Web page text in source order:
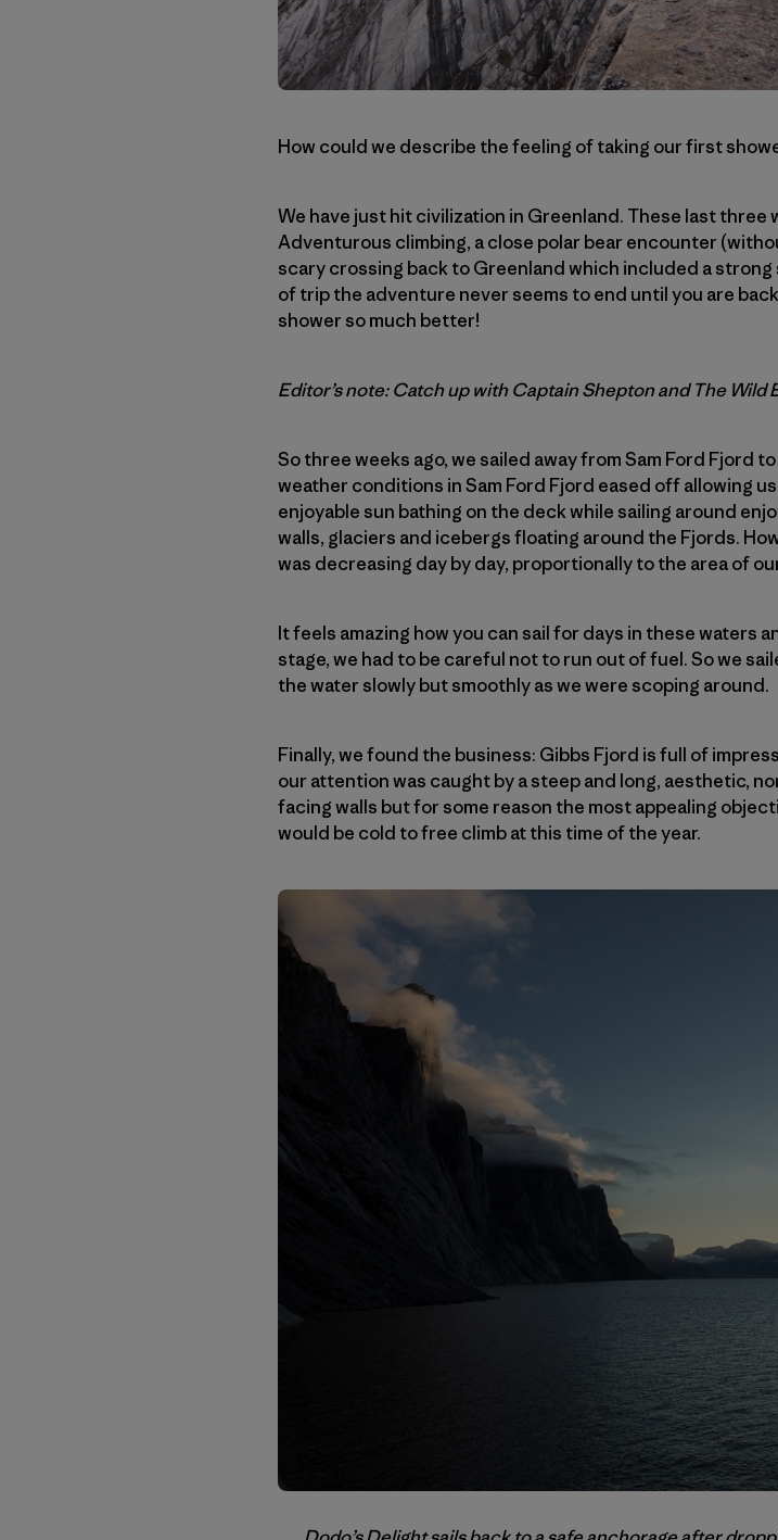
How could we describe the feeling of taking our first
We have just hit civilization in Greenland. These last three
Adventurous climbing, a close polar bear encounter
scary crossing back to Greenland which included a
of trip the adventure never seems to end until you are
shower so much better!
Editor’s note: Catch up with Captain Shepton and The Wild
So three weeks ago, we sailed away from Sam Ford Fjord
weather conditions in Sam Ford Fjord eased off allowing
enjoyable sun bathing on the deck while sailing around
walls, glaciers and icebergs floating around the Fjords.
was decreasing day by day, proportionally to the area of
It feels amazing how you can sail for days in these waters
stage, we had to be careful not to run out of fuel. So we
the water slowly but smoothly as we were scoping around.
Finally, we found the business: Gibbs Fjord is full of
our attention was caught by a steep and long, aesthetic,
facing walls but for some reason the most appealing
would be cold to free climb at this time of the year.